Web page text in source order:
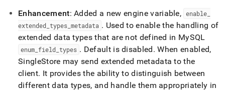
Enhancement: Added a new engine variable, enable
extended types metadata . Used to enable the handling of
extended data types that are not defined in MySQL
enum field types . Default is disabled. When enabled,
SingleStore may send extended metadata to the
client. It provides the ability to distinguish between
different data types, and handle them appropriately in